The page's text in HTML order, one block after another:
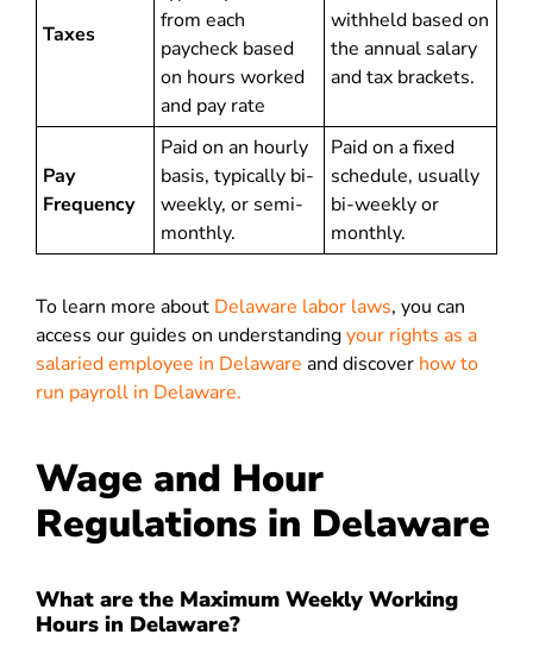
Taxes
from each
paycheck based
on hours worked
and pay rate
withheld based on
the annual salary
and tax brackets.
Pay
Frequency
Paid on an hourly
basis, typically bi-
weekly, or semi-
monthly.
Paid on a fixed
schedule, usually
bi-weekly or
monthly.
To learn more about Delaware labor laws, you can
access our guides on understandingyour rights as a
salaried employee in Delaware and discover how to
run payroll in Delaware.
Wage and Hour
Regulations in Delaware
What are the Maximum Weekly Working
Hours in Delaware?